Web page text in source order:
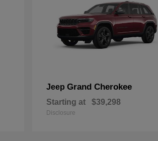
Jeep Grand Cherokee
Starting at $39,298
Disclosure